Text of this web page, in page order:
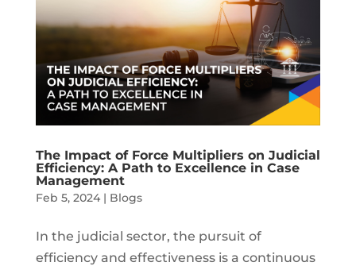
The Impact of Force Multipliers on Judicial
Efficiency: A Path to Excellence in Case
Management
Feb 5, 2024| Blogs
In the judicial sector, the pursuit of
efficiency and effectiveness is a continuous